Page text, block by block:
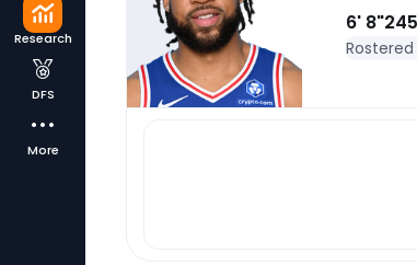
Research
DFS
More
6' 8"
Rostered